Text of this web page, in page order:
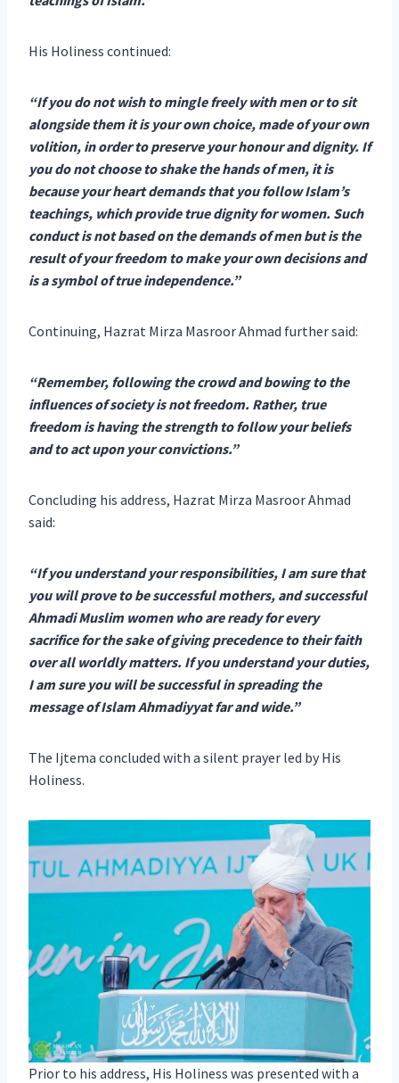
His Holiness continued:
“If you do not wish to mingle freely with men or to sit
alongside them it is your own choice, made of your own
volition, in order to preserve your honour and dignity. If
you do not choose to shake the hands of men, it is
because your heart demands that you follow Islam’s
teachings, which provide true dignity for women. Such
conduct is not based on the demands of men but is the
result of your freedom to make your own decisions and
is a symbol of true independence.”
Continuing, Hazrat Mirza Masroor Ahmad further said:
“Remember, following the crowd and bowing to the
influences of society is not freedom. Rather, true
freedom is having the strength to follow your beliefs
and to act upon your convictions.”
Concluding his address, Hazrat Mirza Masroor Ahmad
said:
“If you understand your responsibilities, I am sure that
you will prove to be successful mothers, and successful
Ahmadi Muslim women who are ready for every
sacrifice for the sake of giving precedence to their faith
over all worldly matters. If you understand your duties,
I am sure you will be successful in spreading the
message of Islam Ahmadiyyat far and wide.”
The Ijtema concluded with a silent prayer led by His
Holiness.
Prior to his address, His Holiness was presented with a